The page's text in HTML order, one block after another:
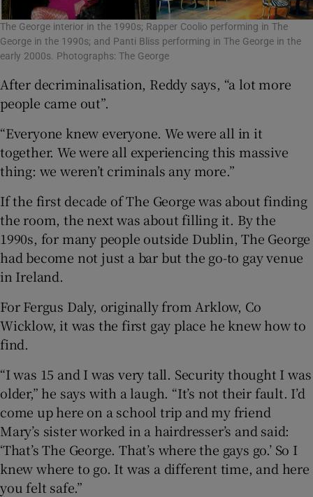
The George interior in the 1990s; Rapper Coolio performing in The
George in the 1990s; and Panti Bliss performing in The George in the
early 2000s. Photographs: The George
After decriminalisation, Reddy says, “a lot more
people came out”.
“Everyone knew everyone. We were all in it
together. We were all experiencing this massive
thing: we weren’t criminals any more.”
If the first decade of The George was about finding
the room, the next was about filling it. By the
1990s, for many people outside Dublin, The George
had become not just a bar but the go-to gay venue
in Ireland.
For Fergus Daly, originally from Arklow, Co
Wicklow, it was the first gay place he knew how to
find.
“I was 15 and I was very tall. Security thought I was
older,” he says with a laugh. “It’s not their fault. I’d
come up here on a school trip and my friend
Mary’s sister worked in a hairdresser’s and said:
‘That’s The George. That’s where the gays go.’ So I
knew where to go. It was a different time, and here
you felt safe.”